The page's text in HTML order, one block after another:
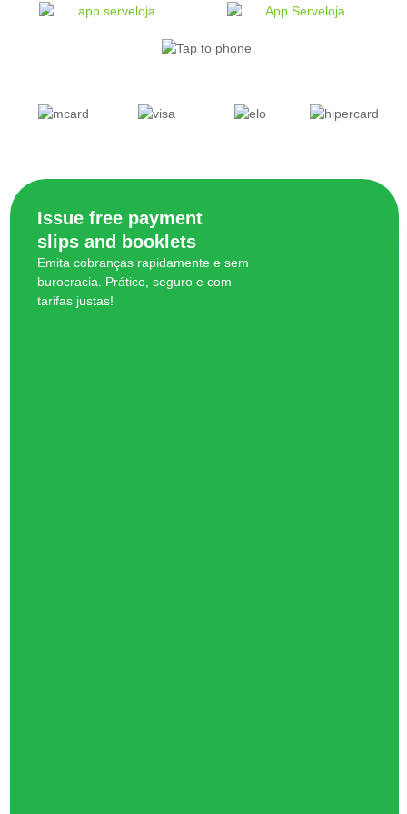
Issue free payment
slips and booklets
Emita cobranças rapidamente e sem
burocracia. Prático, seguro e com
tarifas justas!